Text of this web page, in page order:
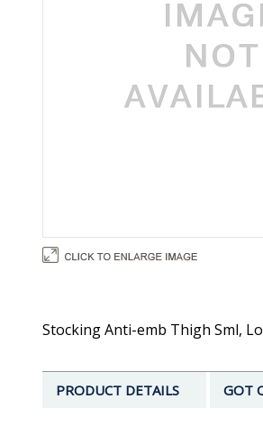
Stocking Anti-emb Thigh Sml,
PRODUCT DETAILS GOT